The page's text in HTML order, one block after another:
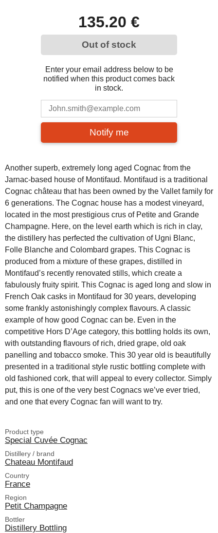
135.20 €
Out of stock
Enter your email address below to be
notified when this product comes back
in stock.
Notify me
Another superb, extremely long aged Cognac from the
Jarnac-based house of Montifaud. Montifaud is a traditional
Cognac château that has been owned by the Vallet family for
6 generations. The Cognac house has a modest vineyard,
located in the most prestigious crus of Petite and Grande
Champagne. Here, on the level earth which is rich in clay,
the distillery has perfected the cultivation of Ugni Blanc,
Folle Blanche and Colombard grapes. This Cognac is
produced from a mixture of these grapes, distilled in
Montifaud’s recently renovated stills, which create a
fabulously fruity spirit. This Cognac is aged long and slow in
French Oak casks in Montifaud for 30 years, developing
some frankly astonishingly complex flavours. A classic
example of how good Cognac can be. Even in the
competitive Hors D’Age category, this bottling holds its own,
with outstanding flavours of rich, dried grape, old oak
panelling and tobacco smoke. This 30 year old is beautifully
presented in a traditional style rustic bottling complete with
old fashioned cork, that will appeal to every collector. Simply
put, this is one of the very best Cognacs we’ve ever tried,
and one that every Cognac fan will want to try.
Product type
Special Cuvée Cognac
Distillery / brand
Chateau Montifaud
Country
France
Region
Petit Champagne
Bottler
Distillery Bottling